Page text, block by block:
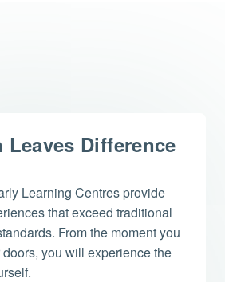
Leaves Difference
Learning Centres provide
that exceed traditional
From the moment you
you will experience the